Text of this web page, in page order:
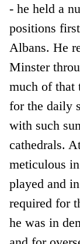
- he held a
positions
Albans. He
Minster
much of that
for the daily
with such
cathedrals.
meticulous
played and
required for
he was in